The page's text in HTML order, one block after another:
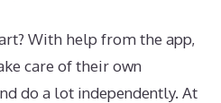
With help from the app,
care of their own
do a lot independently. At